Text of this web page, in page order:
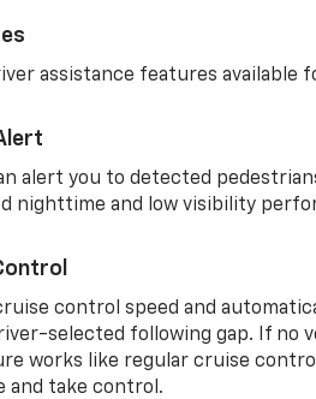
assistance features available
alert you to detected
nighttime and low visibility
control speed and
selected following gap. If no
works like regular cruise
and take control.